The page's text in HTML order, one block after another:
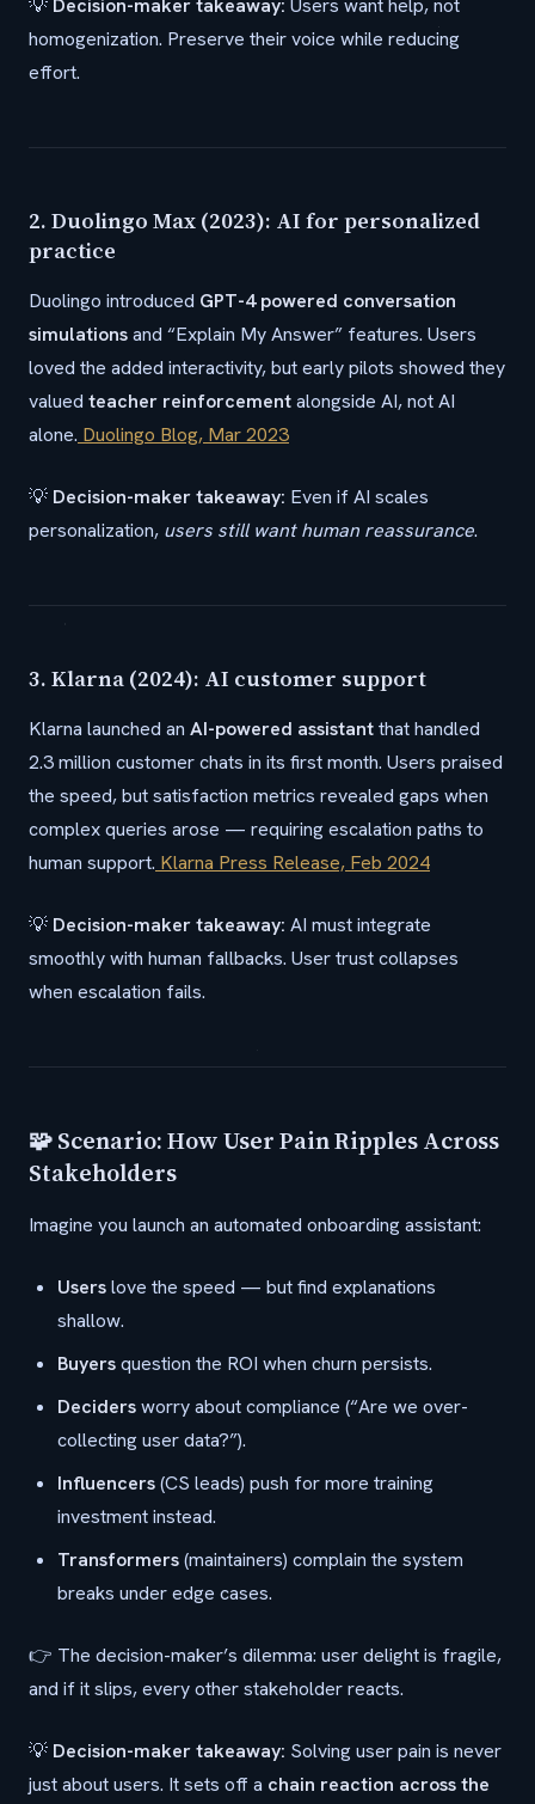
💡 Decision-maker takeaway: Users want help, not
homogenization. Preserve their voice while reducing
effort.
2. Duolingo Max (2023): AI for personalized
practice
Duolingo introduced GPT-4 powered conversation
simulationsand “Explain My Answer” features. Users
loved the added interactivity, but early pilots showed they
valued teacher reinforcementalongside AI, not AI
alone. Duolingo Blog, Mar 2023
💡 Decision-maker takeaway: Even if AI scales
personalization, users still want human reassurance.
3. Klarna (2024): AI customer support
Klarna launched an AI-powered assistantthat handled
2.3 million customer chats in its first month. Users praised
the speed, but satisfaction metrics revealed gaps when
complex queries arose — requiring escalation paths to
human support. Klarna Press Release, Feb 2024
💡 Decision-maker takeaway: AI must integrate
smoothly with human fallbacks. User trust collapses
when escalation fails.
🧩 Scenario: How User Pain Ripples Across
Stakeholders
Imagine you launch an automated onboarding assistant:
Userslove the speed — but find explanations
shallow.
Buyersquestion the ROI when churn persists.
Decidersworry about compliance (“Are we over-
collecting user data?”).
Influencers(CS leads) push for more training
investment instead.
Transformers(maintainers) complain the system
breaks under edge cases.
👉 The decision-maker’s dilemma: user delight is fragile,
and if it slips, every other stakeholder reacts.
💡 Decision-maker takeaway: Solving user pain is never
just about users. It sets off a chain reaction across the